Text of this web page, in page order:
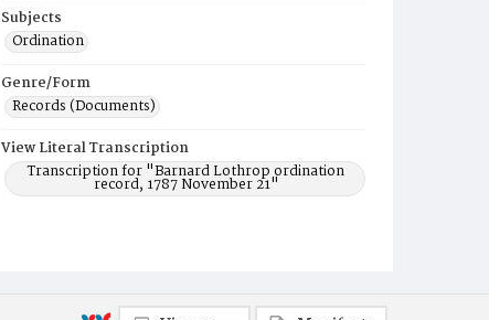
Subjects
Ordination
Genre/Form
Records (Documents)
View Literal Transcription
Transcription for "Barnard Lothrop ordination
record, 1787 November 21"